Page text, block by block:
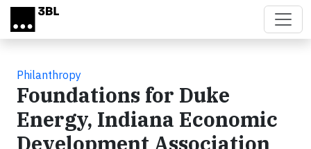
Skip to main content
Philanthropy
Foundations for Duke
Energy, Indiana Economic
Development Association